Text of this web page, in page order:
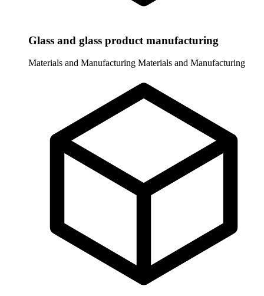
Glass and glass product manufacturing
Materials and Manufacturing Materials and Manufacturing